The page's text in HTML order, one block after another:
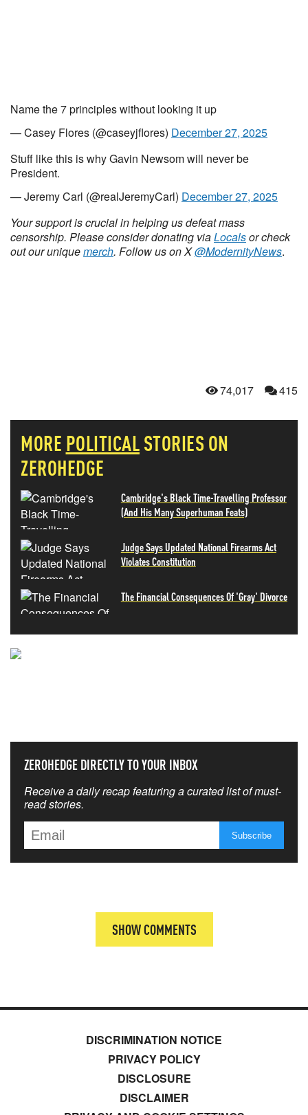
Name the 7 principles without looking it up
— Casey Flores (@caseyjflores) December 27, 2025
Stuff like this is why Gavin Newsom will never be
President.
— Jeremy Carl (@realJeremyCarl) December 27, 2025
Your support is crucial in helping us defeat mass
censorship. Please consider donating viaLocalsor check
out our uniquemerch. Follow us on X@ModernityNews.
74,017 415
MORE POLITICALSTORIES ON
ZEROHEDGE
Cambridge's Black Time-Travelling Professor
(And His Many Superhuman Feats)
Judge Says Updated National Firearms Act
Violates Constitution
The Financial Consequences Of 'Gray' Divorce
ZEROHEDGE DIRECTLY TO YOUR INBOX
Receive a daily recap featuring a curated list of must-
read stories.
SHOW COMMENTS
DISCRIMINATION NOTICE
PRIVACY POLICY
DISCLOSURE
DISCLAIMER